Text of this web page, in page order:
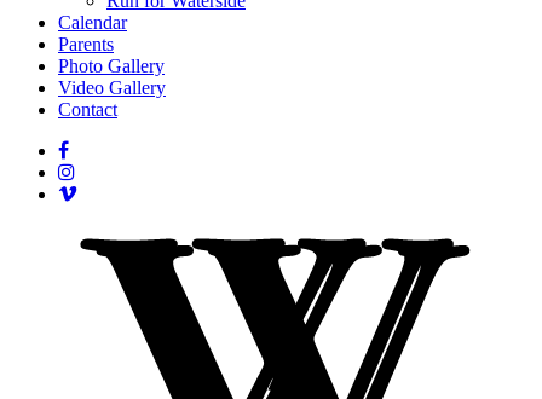
Calendar
Parents
Photo Gallery
Video Gallery
Contact